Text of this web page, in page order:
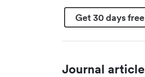
Get 30 days free
Journal